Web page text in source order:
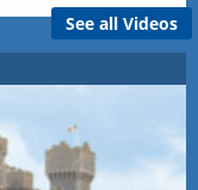
See all Videos